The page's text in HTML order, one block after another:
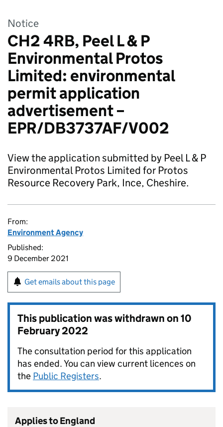
Notice
CH2 4RB, Peel L & P
Environmental Protos
Limited: environmental
permit application
advertisement –
EPR/DB3737AF/V002
View the application submitted by Peel L & P
Environmental Protos Limited for Protos
Resource Recovery Park, Ince, Cheshire.
From:
Environment Agency
Published:
9 December 2021
Get emails about this page
This publication was withdrawn on10
February 2022
The consultation period for this application
has ended. You can view current licences on
the Public Registers.
Applies to England